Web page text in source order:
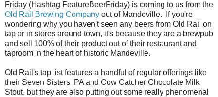
Friday (Hashtag FeatureBeerFriday) is coming to us from the
Old Rail Brewing Company out of Mandeville. If you're
wondering why you haven't seen any beers from Old Rail on
tap or in stores around town, it's because they are a brewpub
and sell 100% of their product out of their restaurant and
taproom in the heart of historic Mandeville.
Old Rail's tap list features a handful of regular offerings like
their Seven Sisters IPA and Cow Catcher Chocolate Milk
Stout, but they are also putting out some really phenomenal